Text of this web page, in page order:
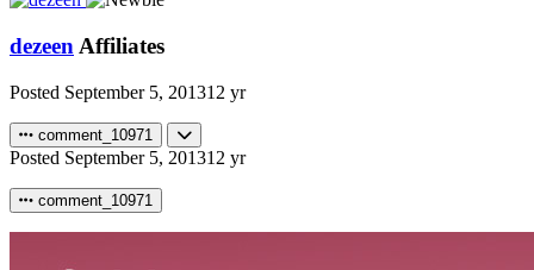
dezeen Affiliates
Posted September 5, 201312 yr
comment_10971
Posted September 5, 201312 yr
comment_10971